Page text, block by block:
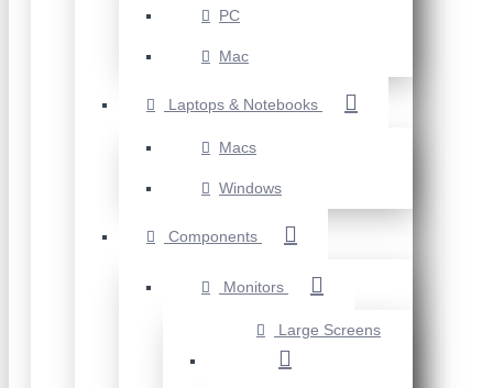
PC
Mac
Laptops & Notebooks
Macs
Windows
Components
Monitors
Large Screens